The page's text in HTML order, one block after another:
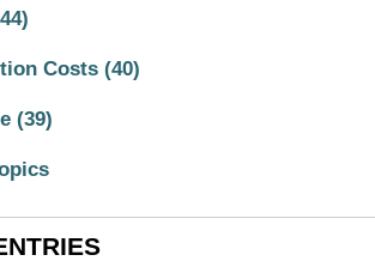
Costs (40)
(39)